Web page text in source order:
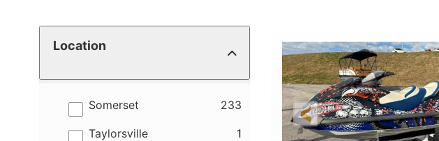
Location
Somerset 233
results
Taylorsville 1
results